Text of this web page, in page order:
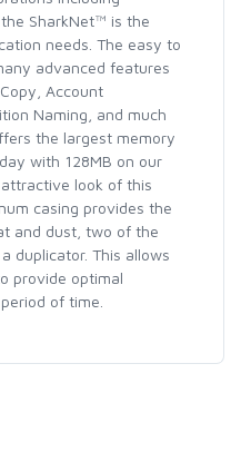
SharkNet™ is the
needs. The easy to
advanced features
Account
Naming, and much
the largest memory
with 128MB on our
look of this
casing provides the
and dust, two of the
duplicator. This allows
provide optimal
of time.